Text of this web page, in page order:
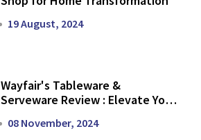
19 August, 2024
Wayfair's Tableware &
Serveware Review : Elevate Your
08 November, 2024